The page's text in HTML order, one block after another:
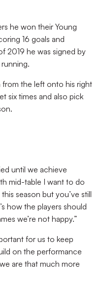
he won their Young
16 goals and
2019 he was signed by
the left onto his right
six times and also pick
until we achieve
mid-table I want to do
season but you’ve still
how the players should
we’re not happy.”
for us to keep
on the performance
are that much more